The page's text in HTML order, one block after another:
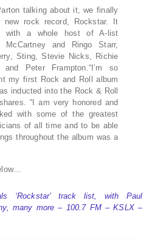
talking about it, we finally
new rock record, Rockstar. It
with a whole host of A-list
and Ringo Starr,
Sting, Stevie Nicks, Richie
Peter Frampton.“I’m so
my first Rock and Roll album
inducted into the Rock & Roll
“I am very honored and
with some of the greatest
of all time and to be able
throughout the album was a
‘Rockstar’ track list, with Paul
many more – 100.7 FM – KSLX –